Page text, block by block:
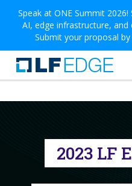
Skip
main
content
Speak at ONE Summit
AI, edge infrastructure,
Submit your proposal by
2023 LF